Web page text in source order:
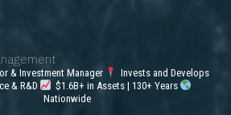
& Investment Manager
Invests and Develops
& R&D
$1.6B+ in Assets | 130+ Years
Nationwide